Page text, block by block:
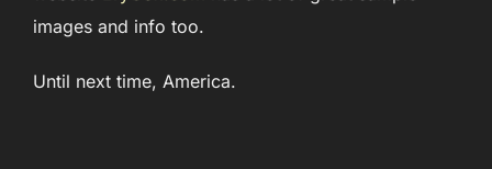
images and info too.
Until next time, America.